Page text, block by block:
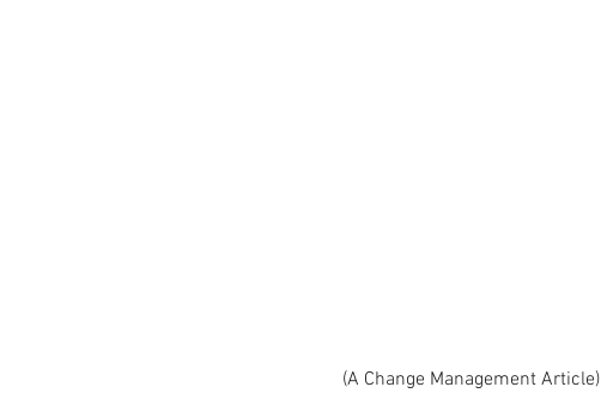
(A Change Management Article)